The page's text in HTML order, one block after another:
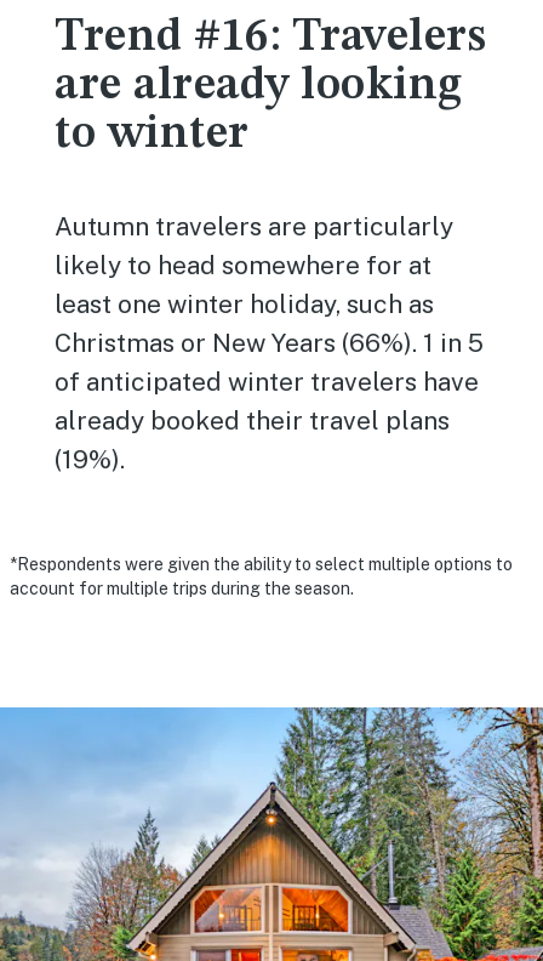
Trend #16: Travelers
are already looking
to winter
Autumn travelers are particularly
likely to head somewhere for at
least one winter holiday, such as
Christmas or New Years (66%). 1 in 5
of anticipated winter travelers have
already booked their travel plans
(19%).
*Respondents were given the ability to select multiple options to
account for multiple trips during the season.